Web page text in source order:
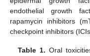
endothelial growth
rapamycin inhibitors
checkpoint inhibitors
Table 1. Oral